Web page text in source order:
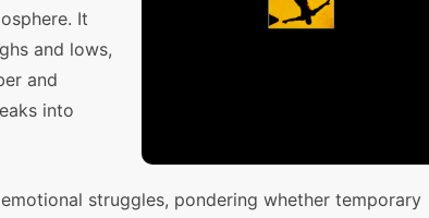
It
and lows,
and
into
struggles, pondering whether temporary